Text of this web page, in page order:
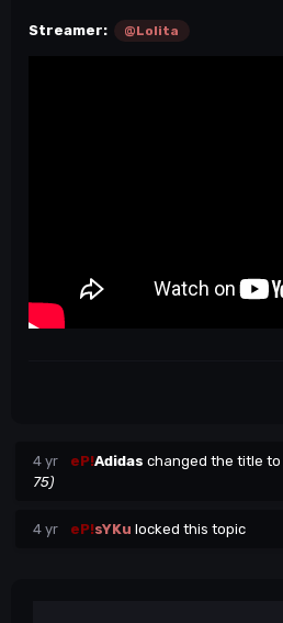
Streamer: @Lolita
4 yr eP!Adidas changed the title to
75)
4 yr eP!sYKu locked this topic